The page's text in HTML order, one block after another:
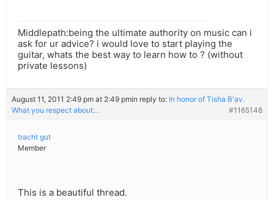
Middlepath:being the ultimate authority on music can i
ask for ur advice? i would love to start playing the
guitar, whats the best way to learn how to ? (without
private lessons)
August 11, 2011 2:49 pm at 2:49 pmin reply to: In honor of Tisha B'av.
What you respect about…
#1165148
tracht gut
Member
This is a beautiful thread.